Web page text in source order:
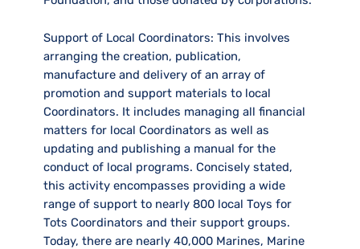
Support of Local Coordinators: This involves
arranging the creation, publication,
manufacture and delivery of an array of
promotion and support materials to local
Coordinators. It includes managing all financial
matters for local Coordinators as well as
updating and publishing a manual for the
conduct of local programs. Concisely stated,
this activity encompasses providing a wide
range of support to nearly 800 local Toys for
Tots Coordinators and their support groups.
Today, there are nearly 40,000 Marines, Marine